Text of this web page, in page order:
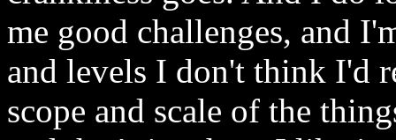
me good challenges, and
and levels I don't think I'd
scope and scale of the